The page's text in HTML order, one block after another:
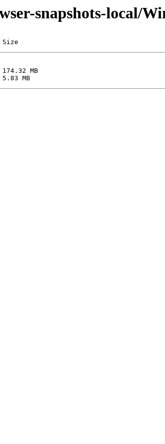
snapshots-local/